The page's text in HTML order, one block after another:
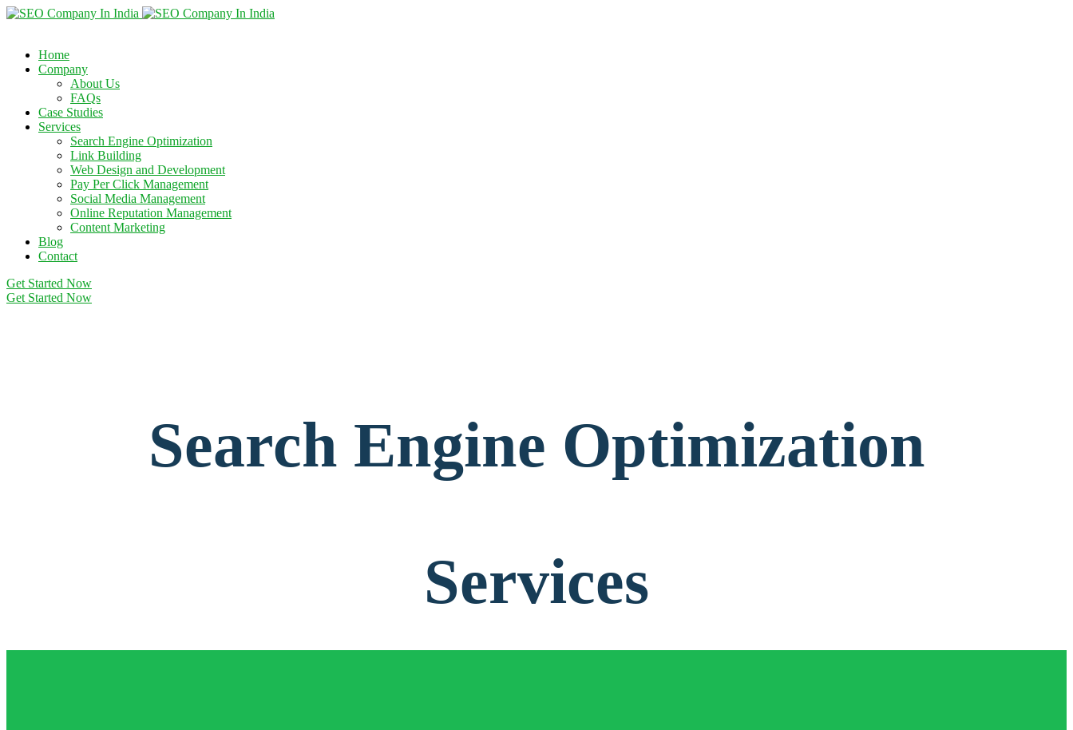
Home
Company
About Us
FAQs
Case Studies
Services
Search Engine Optimization
Link Building
Web Design and Development
Pay Per Click Management
Social Media Management
Online Reputation Management
Content Marketing
Blog
Contact
Get Started Now
Get Started Now
Search Engine Optimization
Services